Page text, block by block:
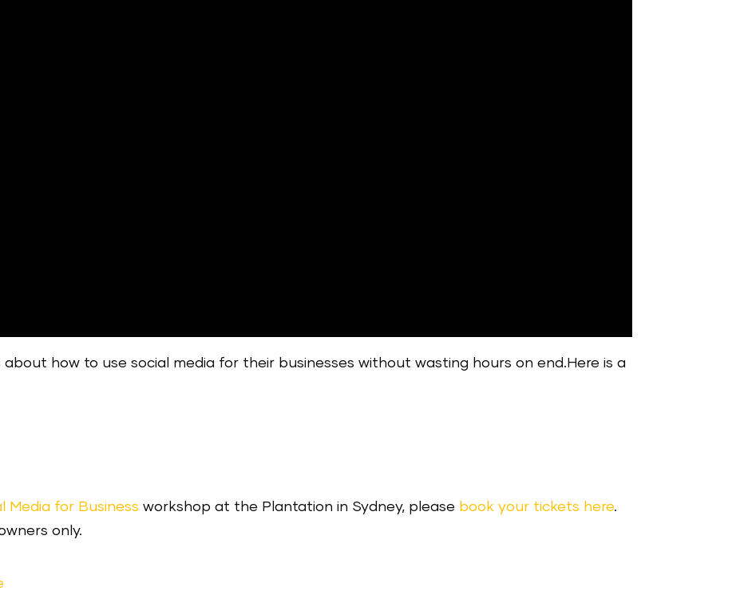
about how to use social media for their businesses without wasting hours on end.Here is a
Media for Business workshop at the Plantation in Sydney, please book your tickets here.
only.